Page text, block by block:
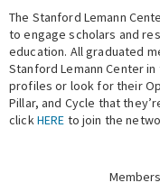
Events
Fellowship
Expert Network
The Stanford Lemann
to engage scholars and
education. All graduated
Stanford Lemann Center
profiles or look for their
Pillar, and Cycle that
clickHERE to join the